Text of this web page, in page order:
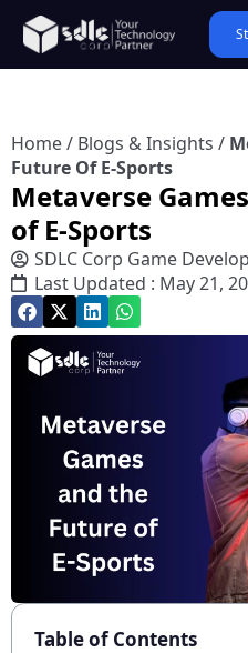
Home/ Blogs & Insights /
Future Of E-Sports
Metaverse
of E-Sports
SDLC Corp Game
Last Updated : May 21,
Table of Contents